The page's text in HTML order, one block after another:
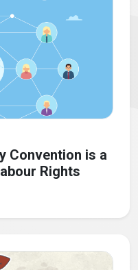
Convention is a
Rights